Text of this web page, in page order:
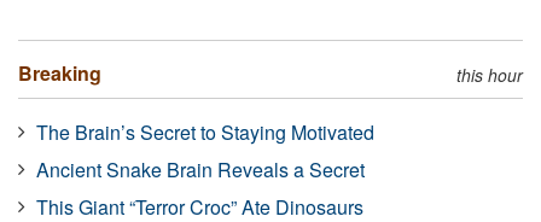
Breaking this hour
The Brain’s Secret to Staying Motivated
Ancient Snake Brain Reveals a Secret
This Giant “Terror Croc” Ate Dinosaurs